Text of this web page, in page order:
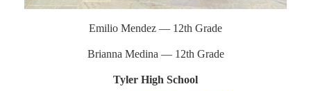
Emilio Mendez — 12th Grade
Brianna Medina — 12th Grade
Tyler High School